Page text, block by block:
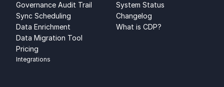
Governance Audit Trail
Sync Scheduling
Data Enrichment
Data Migration Tool
Pricing
Integrations
System Status
Changelog
What is CDP?